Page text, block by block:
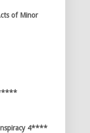
of Minor
4****